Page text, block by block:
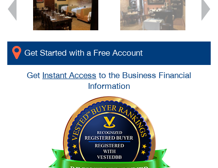
Get Started with a Free Account
Get Instant Access to the Business Financial
Information